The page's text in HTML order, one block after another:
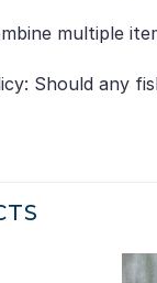
multiple
Should any